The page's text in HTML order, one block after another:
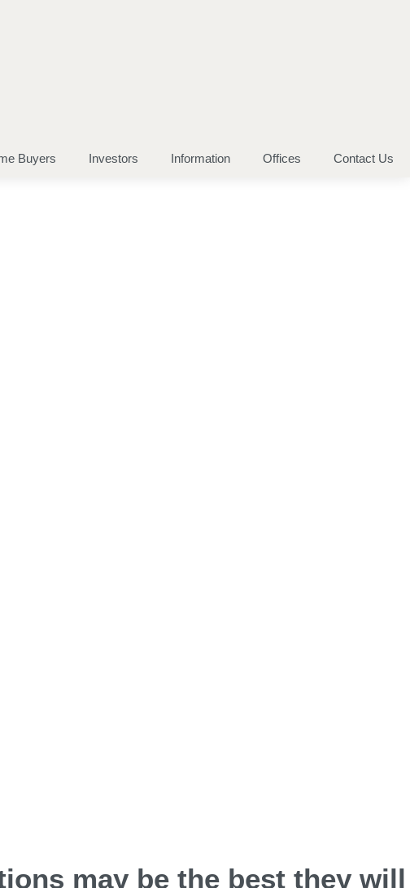
Buyers Investors Information Offices Contact Us
may be the best they will